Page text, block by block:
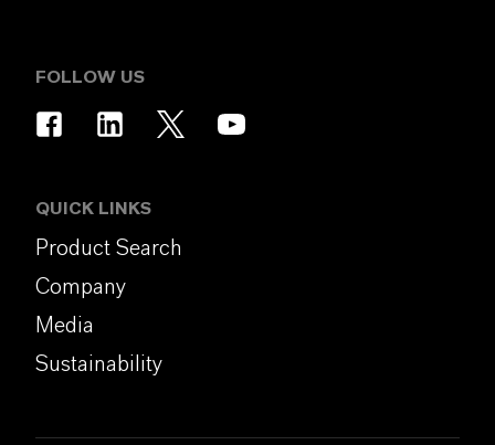
FOLLOW US
QUICK LINKS
Product Search
Company
Media
Sustainability